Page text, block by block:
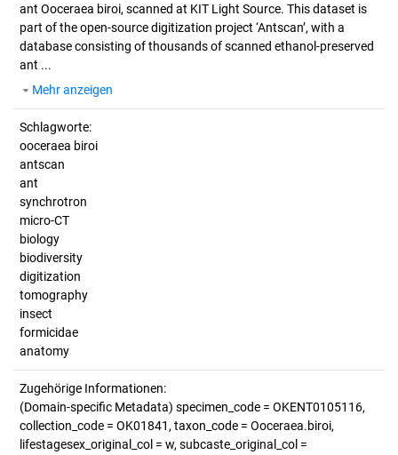
ant Ooceraea biroi, scanned at KIT Light Source. This dataset is
part of the open-source digitization project ‘Antscan’, with a
database consisting of thousands of scanned ethanol-preserved
ant ...
Mehr anzeigen
Schlagworte:
ooceraea biroi
antscan
ant
synchrotron
micro-CT
biology
biodiversity
digitization
tomography
insect
formicidae
anatomy
Zugehörige Informationen:
(Domain-specific Metadata) specimen_code = OKENT0105116,
collection_code = OK01841, taxon_code = Ooceraea.biroi,
lifestagesex_original_col = w, subcaste_original_col =